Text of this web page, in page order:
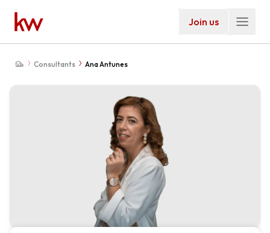
Join us
Consultants Ana Antunes